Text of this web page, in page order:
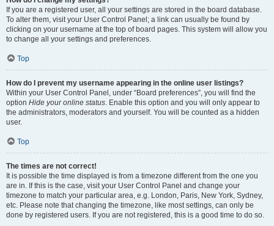
If you are a registered user, all your settings are stored in the board database.
To alter them, visit your User Control Panel; a link can usually be found by
clicking on your username at the top of board pages. This system will allow you
to change all your settings and preferences.
Top
How do I prevent my username appearing in the online user listings?
Within your User Control Panel, under “Board preferences”, you will find the
option Hide your online status. Enable this option and you will only appear to
the administrators, moderators and yourself. You will be counted as a hidden
user.
Top
The times are not correct!
It is possible the time displayed is from a timezone different from the one you
are in. If this is the case, visit your User Control Panel and change your
timezone to match your particular area, e.g. London, Paris, New York, Sydney,
etc. Please note that changing the timezone, like most settings, can only be
done by registered users. If you are not registered, this is a good time to do so.